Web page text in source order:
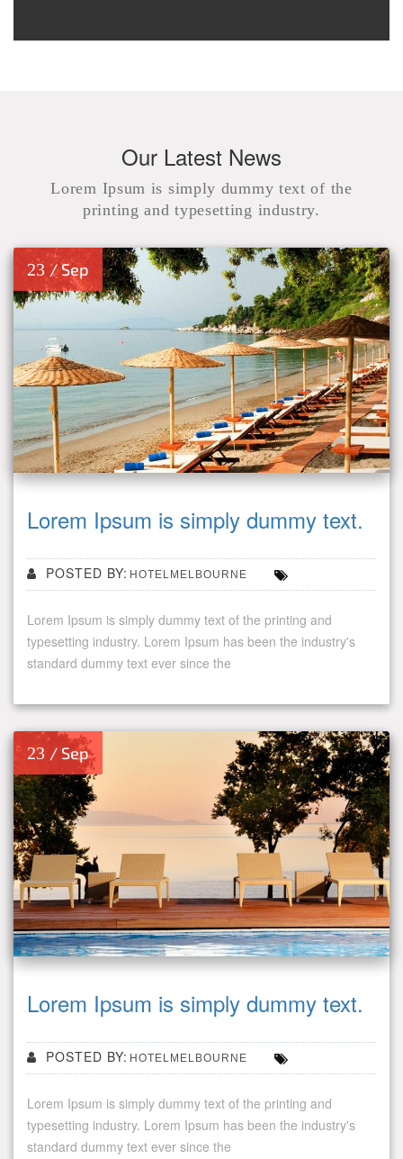
Our Latest News
Lorem Ipsum is simply dummy text of the
printing and typesetting industry.
23 / Sep
Lorem Ipsum is simply dummy text.
POSTED BY: HOTELMELBOURNE
Lorem Ipsum is simply dummy text of the printing and
typesetting industry. Lorem Ipsum has been the industry's
standard dummy text ever since the
23 / Sep
Lorem Ipsum is simply dummy text.
POSTED BY: HOTELMELBOURNE
Lorem Ipsum is simply dummy text of the printing and
typesetting industry. Lorem Ipsum has been the industry's
standard dummy text ever since the